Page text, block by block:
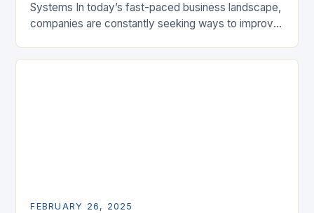
Systems In today’s fast-paced business landscape,
companies are constantly seeking ways to improve
Enterprise Resource…
FEBRUARY 26, 2025